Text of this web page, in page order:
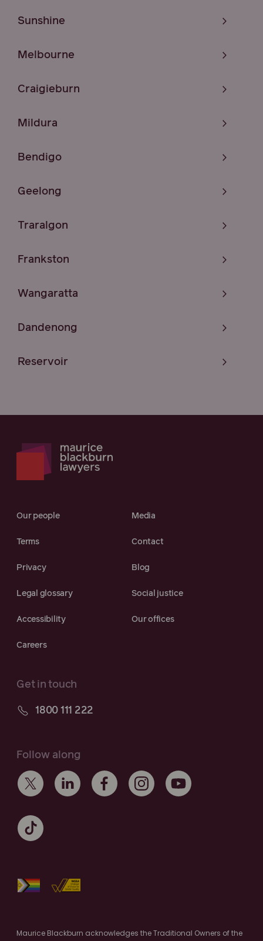
Sunshine
Melbourne
Craigieburn
Mildura
Bendigo
Geelong
Traralgon
Frankston
Wangaratta
Dandenong
Reservoir
Our people Media
Terms Contact
Privacy Blog
Legal glossary Social justice
Accessibility Our offices
Careers
Get in touch
1800 111 222
Follow along
Maurice Blackburn acknowledges the Traditional Owners of the